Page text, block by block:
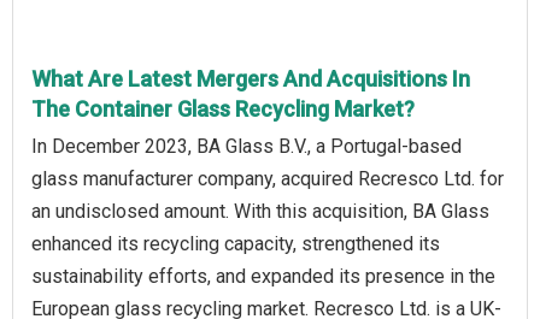
What Are Latest Mergers And Acquisitions In
The Container Glass Recycling Market?
In December 2023, BA Glass B.V., a Portugal-based
glass manufacturer company, acquired Recresco Ltd. for
an undisclosed amount. With this acquisition, BA Glass
enhanced its recycling capacity, strengthened its
sustainability efforts, and expanded its presence in the
European glass recycling market. Recresco Ltd. is a UK-